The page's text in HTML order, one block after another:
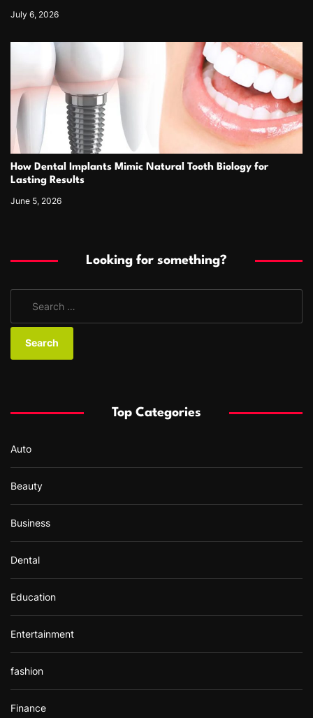
July 6, 2026
How Dental Implants Mimic Natural Tooth Biology for
Lasting Results
June 5, 2026
Looking for something?
a
o
:
Top Categories
Auto
Beauty
Business
Dental
Education
Entertainment
fashion
Finance